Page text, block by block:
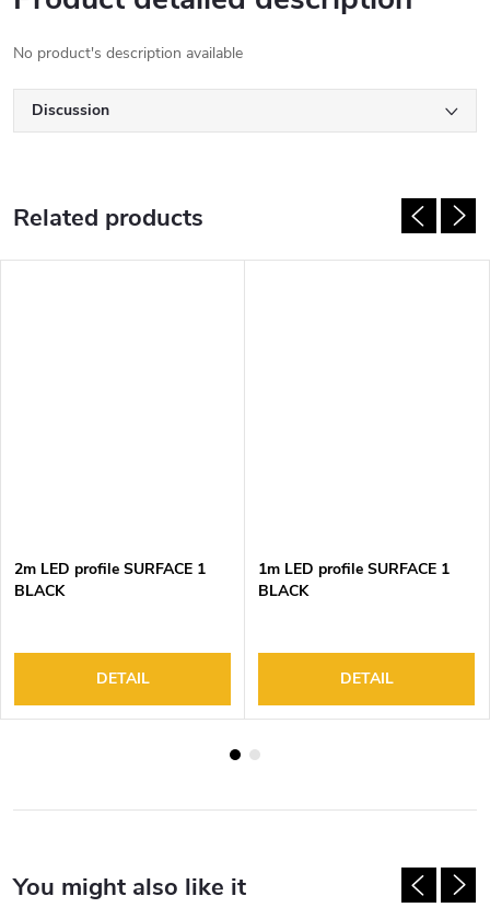
No product's description available
Discussion
Related products
2m LED profile SURFACE 1
BLACK
DETAIL
1m LED profile SURFACE 1
BLACK
DETAIL